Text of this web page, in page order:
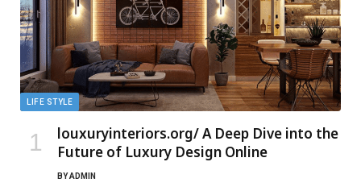
LIFE STYLE
louxuryinteriors.org/ A Deep Dive into the
Future of Luxury Design Online
BYADMIN